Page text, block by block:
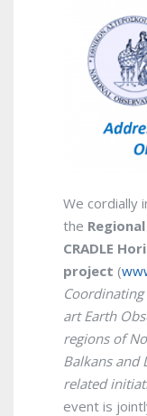
We cordially
the Regional
CRADLE
project (
art Earth
regions of
Balkans and
related
event is